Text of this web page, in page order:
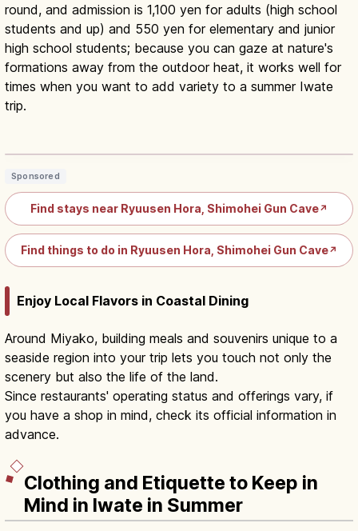
round, and admission is 1,100 yen for adults (high school
students and up) and 550 yen for elementary and junior
high school students; because you can gaze at nature's
formations away from the outdoor heat, it works well for
times when you want to add variety to a summer Iwate
trip.
Ryusendo Cave: Blue Underground
Sponsored
Find stays near Ryuusen Hora, Shimohei Gun Cave↗
Find things to do in Ryuusen Hora, Shimohei Gun Cave↗
Enjoy Local Flavors in Coastal Dining
Around Miyako, building meals and souvenirs unique to a
seaside region into your trip lets you touch not only the
scenery but also the life of the land.
Since restaurants' operating status and offerings vary, if
you have a shop in mind, check its official information in
advance.
Clothing and Etiquette to Keep in
Mind in Iwate in Summer